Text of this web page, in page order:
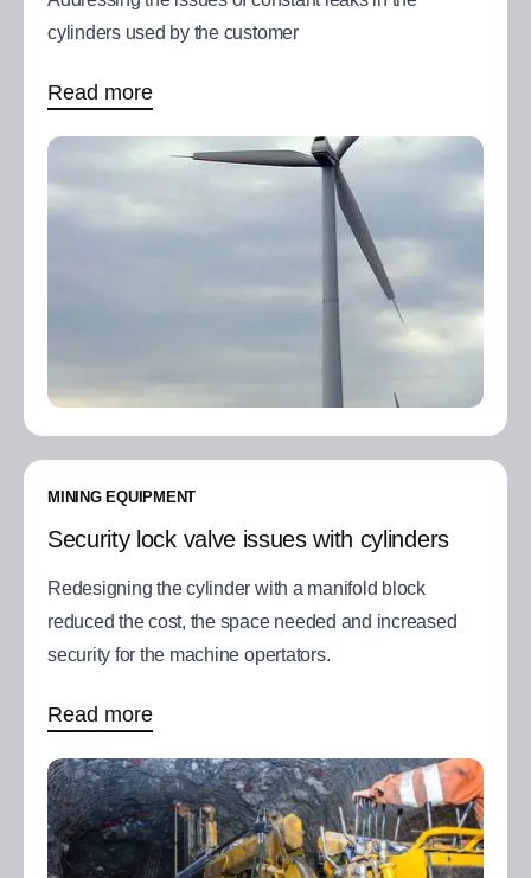
cylinders used by the customer
Read more
MINING EQUIPMENT
Security lock valve issues with cylinders
Redesigning the cylinder with a manifold block
reduced the cost, the space needed and increased
security for the machine opertators.
Read more